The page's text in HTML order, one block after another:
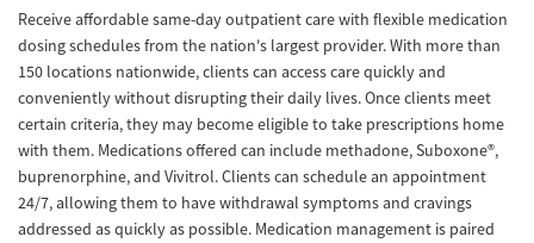
Receive affordable same-day outpatient care with flexible medication
dosing schedules from the nation's largest provider. With more than
150 locations nationwide, clients can access care quickly and
conveniently without disrupting their daily lives. Once clients meet
certain criteria, they may become eligible to take prescriptions home
with them. Medications offered can include methadone, Suboxone®,
buprenorphine, and Vivitrol. Clients can schedule an appointment
24/7, allowing them to have withdrawal symptoms and cravings
addressed as quickly as possible. Medication management is paired